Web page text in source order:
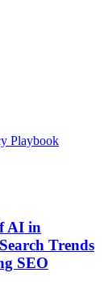
Playbook
AI in
Trends
SEO